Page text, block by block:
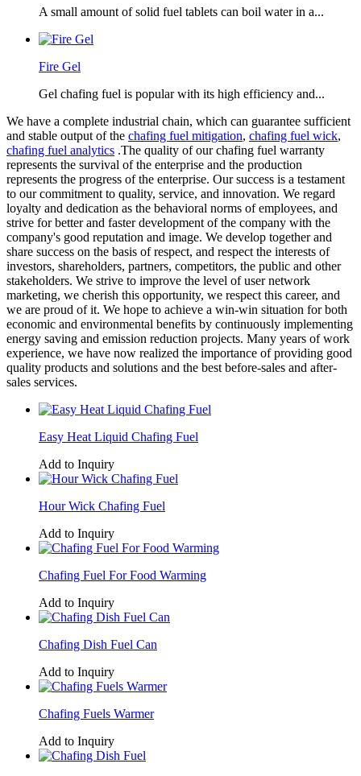
A small amount of solid fuel tablets can boil water in a...
Fire Gel
Gel chafing fuel is popular with its high efficiency and...
We have a complete industrial chain, which can guarantee sufficient
and stable output of the chafing fuel mitigation, chafing fuel wick,
chafing fuel analytics .The quality of our chafing fuel warranty
represents the survival of the enterprise and the production
represents the progress of the enterprise. Our success is a testament
to our commitment to quality, service, and innovation. We regard
loyalty and dedication as the behavioral norms of employees, and
strive for better and faster development of the company with the
company's good reputation and image. We develop together and
share success on the basis of respect, and respect the interests of
investors, shareholders, partners, competitors, the public and other
stakeholders. We strive to improve the level of user network
marketing, we cherish this opportunity, we respect this career, and
we are proud of it. We hope to achieve a win-win situation for both
economic and environmental benefits by continuously implementing
energy saving and emission reduction projects. Many years of work
experience, we have now realized the importance of providing good
quality products and solutions and the best before-sales and after-
sales services.
Easy Heat Liquid Chafing Fuel
Add to Inquiry
Hour Wick Chafing Fuel
Add to Inquiry
Chafing Fuel For Food Warming
Add to Inquiry
Chafing Dish Fuel Can
Add to Inquiry
Chafing Fuels Warmer
Add to Inquiry